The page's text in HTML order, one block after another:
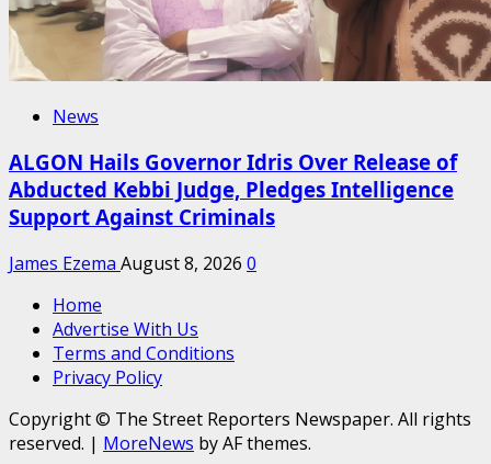
News
ALGON Hails Governor Idris Over Release of
Abducted Kebbi Judge, Pledges Intelligence
Support Against Criminals
James Ezema August 8, 2026 0
Home
Advertise With Us
Terms and Conditions
Privacy Policy
Copyright © The Street Reporters Newspaper. All rights
reserved. | MoreNews by AF themes.